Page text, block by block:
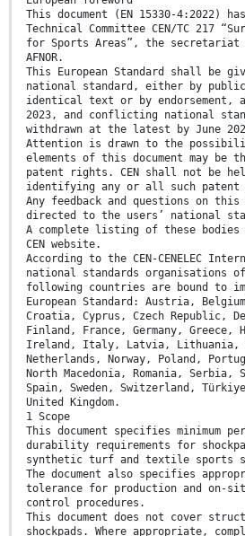
This document (EN 15330-4:2022)
Technical Committee CEN/TC 217
for Sports Areas”, the
AFNOR.
This European Standard shall be
national standard, either by
identical text or by endorsement,
2023, and conflicting national
withdrawn at the latest by June
Attention is drawn to the
elements of this document may be
patent rights. CEN shall not be
identifying any or all such
Any feedback and questions on this
directed to the users’ national
A complete listing of these bodies
CEN website.
According to the CEN-CENELEC
national standards organisations
following countries are bound to
European Standard: Austria,
Croatia, Cyprus, Czech Republic,
Finland, France, Germany, Greece,
Ireland, Italy, Latvia, Lithuania,
Netherlands, Norway, Poland,
North Macedonia, Romania, Serbia,
Spain, Sweden, Switzerland,
United Kingdom.
1 Scope
This document specifies minimum
durability requirements for
synthetic turf and textile sports
The document also specifies
tolerance for production and on-
control procedures.
This document does not cover
shockpads. Where appropriate,